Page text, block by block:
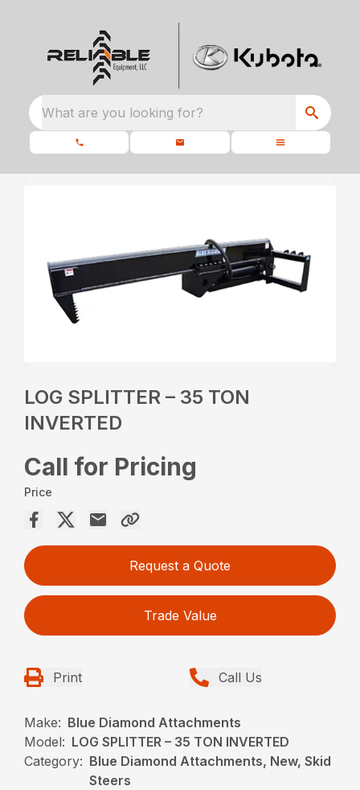
What are you looking for?
LOG SPLITTER – 35 TON
INVERTED
Call for Pricing
Price
Request a Quote
Trade Value
Print Call Us
Make: Blue Diamond Attachments
Model: LOG SPLITTER – 35 TON INVERTED
Category: Blue Diamond Attachments, New, Skid
Steers